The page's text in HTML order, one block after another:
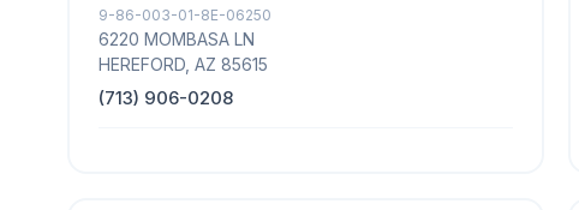
9-86-003-01-8E-06250
6220 MOMBASA LN
HEREFORD, AZ 85615
(713) 906-0208